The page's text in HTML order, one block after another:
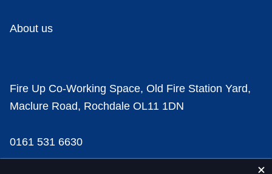
About us
Fire Up Co-Working Space, Old Fire Station Yard,
Maclure Road, Rochdale OL11 1DN
0161 531 6630